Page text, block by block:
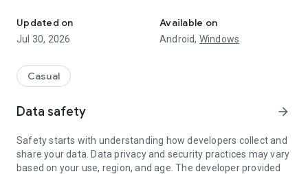
✔ Online Multiplayer – Play in real time with other enthusiasts
✔ Leaderboards & Tournaments – Win trophies and exclusive
prizes
✔ Offline Mode – Play even without an internet connection
✔ Private Matches – Challenge up to 4 friends in custom
✔ Levels & Trophies – Climb the ranks and earn unique
✔ Smooth & Optimized Graphics – Enjoy the game on
smartphones and tablets in portrait or landscape mode
Updated on
Jul 30, 2026
Available on
Android, Windows
Casual
Data safety arrow_forward
Safety starts with understanding how developers collect and
share your data. Data privacy and security practices may vary
based on your use, region, and age. The developer provided